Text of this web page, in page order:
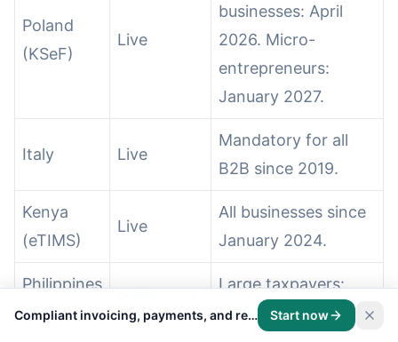
Poland
(KSeF)
Live
businesses: April
2026. Micro-
entrepreneurs:
January 2027.
Italy Live
Mandatory for all
B2B since 2019.
Kenya
(eTIMS)
Live
All businesses since
January 2024.
Philippines
(EIS)
Large taxpayers:
December 2026.
Compliant invoicing, payments, and records on one platform. Start now